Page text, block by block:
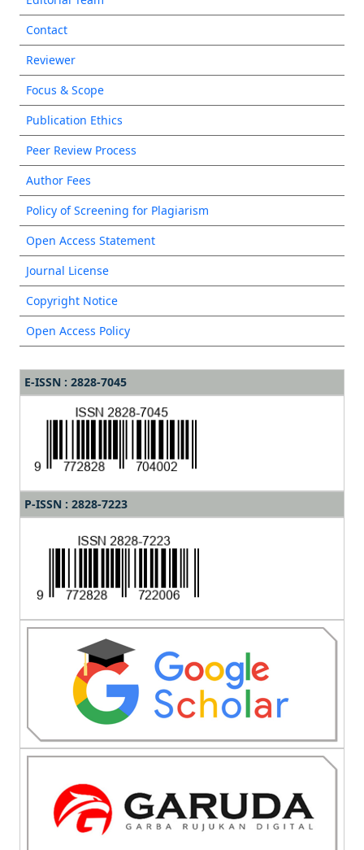
Contact
Reviewer
Focus & Scope
Publication Ethics
Peer Review Process
Author Fees
Policy of Screening for Plagiarism
Open Access Statement
Journal License
Copyright Notice
Open Access Policy
E-ISSN : 2828-7045
P-ISSN : 2828-7223